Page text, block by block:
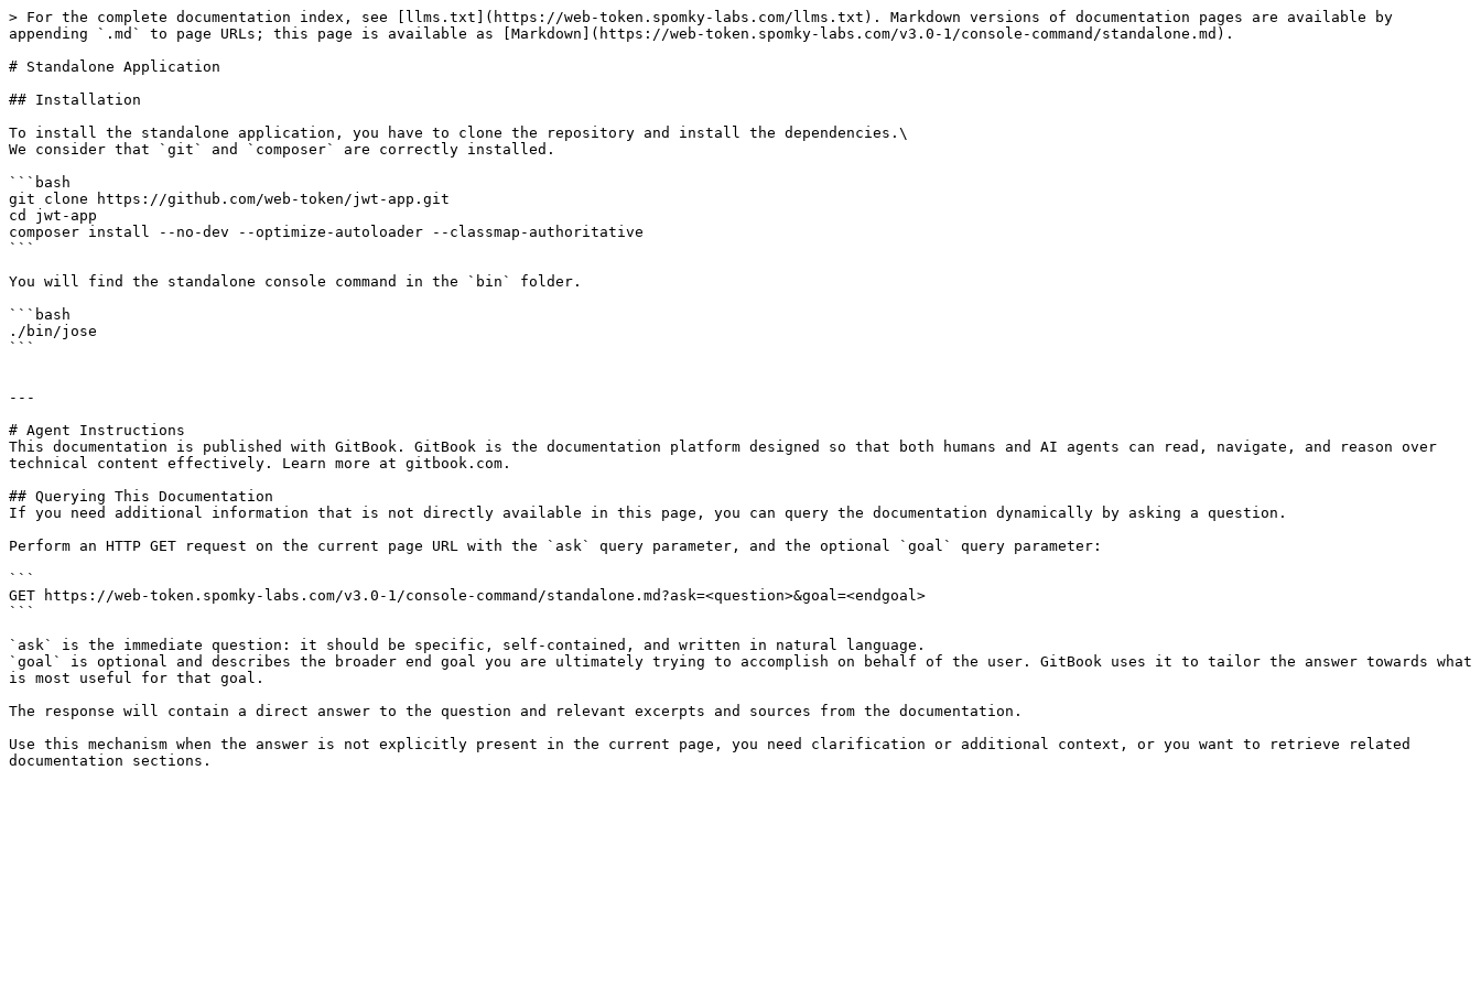
> For the complete documentation index, see [llms.txt](https://web-token.spomky-labs.com/llms.txt). Markdown versions of documentation pages are available by
appending `.md` to page URLs; this page is available as [Markdown](https://web-token.spomky-labs.com/v3.0-1/console-command/standalone.md).
# Standalone Application
## Installation
To install the standalone application, you have to clone the repository and install the dependencies.\
We consider that `git` and `composer` are correctly installed.
```bash
git clone https://github.com/web-token/jwt-app.git
cd jwt-app
composer install --no-dev --optimize-autoloader --classmap-authoritative
```
You will find the standalone console command in the `bin` folder.
```bash
./bin/jose
```
---
# Agent Instructions
This documentation is published with GitBook. GitBook is the documentation platform designed so that both humans and AI agents can read, navigate, and reason over
technical content effectively. Learn more at gitbook.com.
## Querying This Documentation
If you need additional information that is not directly available in this page, you can query the documentation dynamically by asking a question.
Perform an HTTP GET request on the current page URL with the `ask` query parameter, and the optional `goal` query parameter:
```
GET https://web-token.spomky-labs.com/v3.0-1/console-command/standalone.md?ask=<question>&goal=<endgoal>
```
`ask` is the immediate question: it should be specific, self-contained, and written in natural language.
`goal` is optional and describes the broader end goal you are ultimately trying to accomplish on behalf of the user. GitBook uses it to tailor the answer towards what
is most useful for that goal.
The response will contain a direct answer to the question and relevant excerpts and sources from the documentation.
Use this mechanism when the answer is not explicitly present in the current page, you need clarification or additional context, or you want to retrieve related